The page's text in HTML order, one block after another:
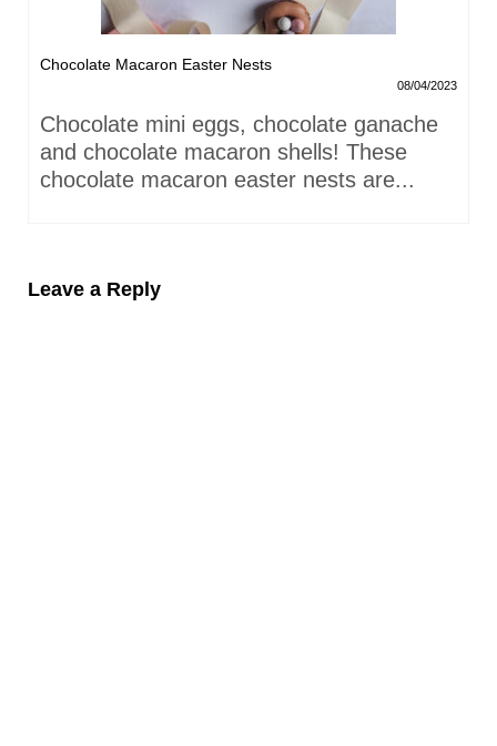
Chocolate Macaron Easter Nests
08/04/2023
Chocolate mini eggs, chocolate ganache
and chocolate macaron shells! These
chocolate macaron easter nests are...
Leave a Reply